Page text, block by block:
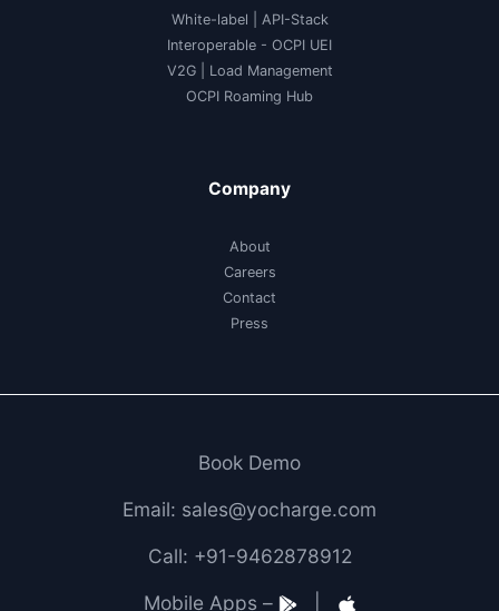
White-label
API-Stack
Interoperable - OCPI UEI
V2G| Load Management
OCPI Roaming Hub
Company
About
Careers
Contact
Press
Book Demo
Email: sales@yocharge.com
Call: +91-9462878912
Mobile Apps –